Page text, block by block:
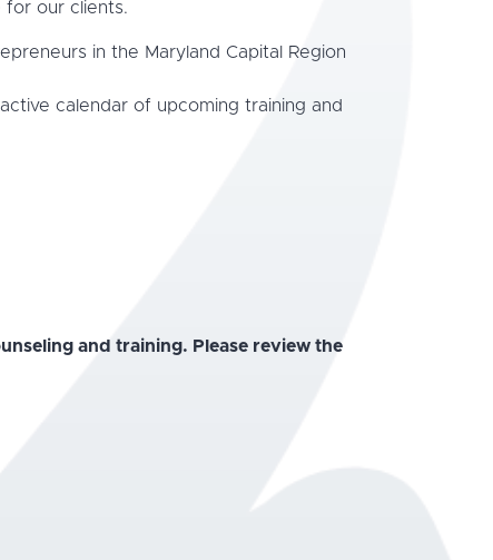
for our clients.
in the Maryland Capital Region
calendar of upcoming training and
and training. Please review the